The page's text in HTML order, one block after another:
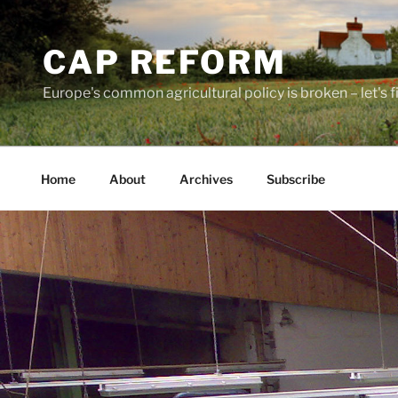
Skip
to
contentCAP REFORM
Europe's common agricultural policy is broken – let's
Home About Archives Subscribe